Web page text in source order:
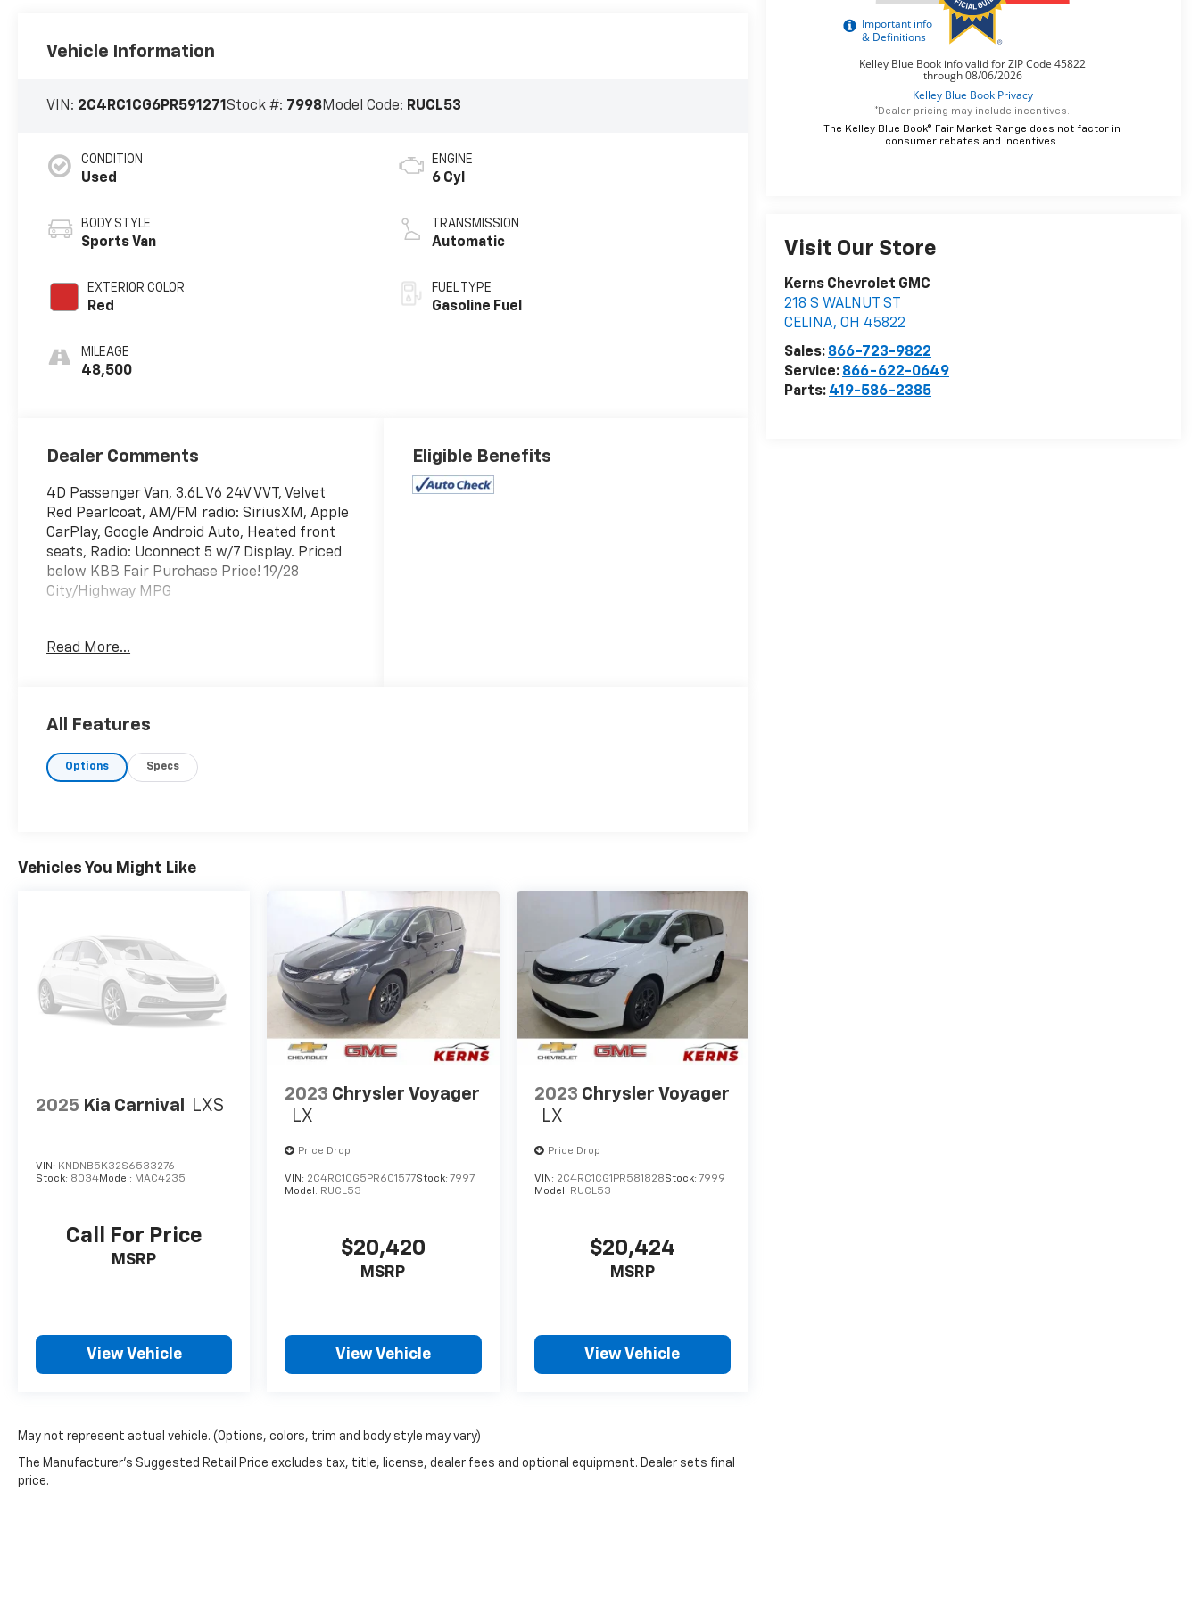
*Dealer pricing may include incentives.
The Kelley Blue Book® Fair Market Range does not factor in
consumer rebates and incentives.
Visit Our Store
Kerns Chevrolet GMC
218 S WALNUT ST
CELINA,OH 45822
Sales: 866-723-9822
Service: 866-622-0649
Parts: 419-586-2385
Vehicle Information
VIN: 2C4RC1CG6PR591271Stock #: 7998Model Code: RUCL53
CONDITION
Used
BODY STYLE
Sports Van
EXTERIOR COLOR
Red
MILEAGE
48,500
ENGINE
6 Cyl
TRANSMISSION
Automatic
FUEL TYPE
Gasoline Fuel
Dealer Comments
4D Passenger Van, 3.6L V6 24V VVT, Velvet
Red Pearlcoat, AM/FM radio: SiriusXM, Apple
CarPlay, Google Android Auto, Heated front
seats, Radio: Uconnect 5 w/7 Display. Priced
below KBB Fair Purchase Price! 19/28
City/Highway MPG
LX 3.6L V6 24V VVT
Buick has been serving the residents of
counties for over 70 years. We are a second
term relationships with our customers.
Read More...
Eligible Benefits
All Features
Options Specs
Vehicles You Might Like
2025 Kia Carnival LXS
VIN: KNDNB5K32S6533276
Stock: 8034Model: MAC4235
Call For Price
MSRP
View Vehicle
2023 Chrysler Voyager
LX
Price Drop
VIN: 2C4RC1CG5PR601577Stock: 7997
Model: RUCL53
$20,420
MSRP
View Vehicle
2023 Chrysler Voyager
LX
Price Drop
VIN: 2C4RC1CG1PR581828Stock: 7999
Model: RUCL53
$20,424
MSRP
View Vehicle
May not represent actual vehicle. (Options, colors, trim and body style may vary)
The Manufacturer's Suggested Retail Price excludes tax, title, license, dealer fees and optional equipment. Dealer sets final
price.